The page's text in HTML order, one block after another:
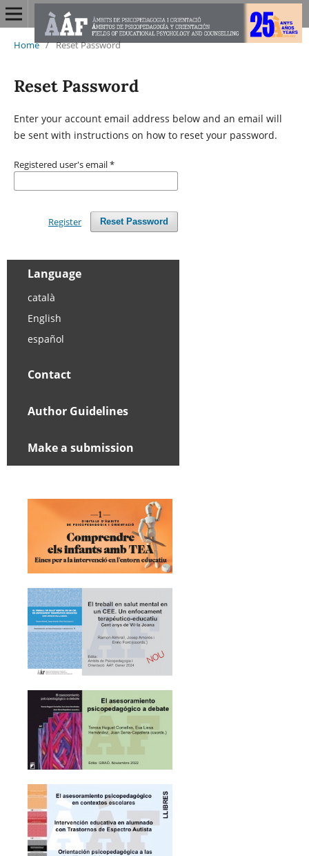
Home / Reset Password
Reset Password
Enter your account email address below and an email will
be sent with instructions on how to reset your password.
Registered user's email*
Reset Password
Register
Language
català
English
español
Contact
Author Guidelines
Make a submission